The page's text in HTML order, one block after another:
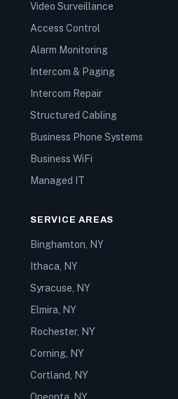
Video Surveillance
Access Control
Alarm Monitoring
Intercom & Paging
Intercom Repair
Structured Cabling
Business Phone Systems
Business WiFi
Managed IT
SERVICE AREAS
Binghamton, NY
Ithaca, NY
Syracuse, NY
Elmira, NY
Rochester, NY
Corning, NY
Cortland, NY